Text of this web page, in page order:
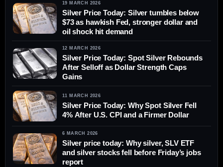
19 MARCH 2026
Silver Price Today: Silver tumbles below
$73 as hawkish Fed, stronger dollar and
oil shock hit demand
12 MARCH 2026
Silver Price Today: Spot Silver Rebounds
After Selloff as Dollar Strength Caps
Gains
11 MARCH 2026
Silver Price Today: Why Spot Silver Fell
4% After U.S. CPI and a Firmer Dollar
6 MARCH 2026
Silver price today: Why silver, SLV ETF
and silver stocks fell before Friday’s jobs
report